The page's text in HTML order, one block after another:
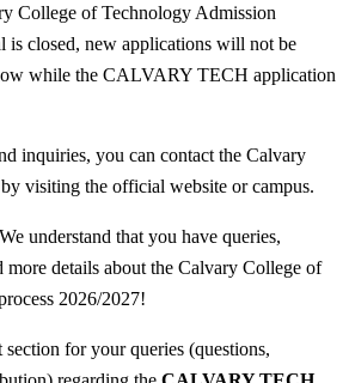
College of Technology Admission
is closed, new applications will not be
while the CALVARY TECH application
inquiries, you can contact the Calvary
visiting the official website or campus.
We understand that you have queries,
more details about the Calvary College of
2026/2027!
section for your queries (questions,